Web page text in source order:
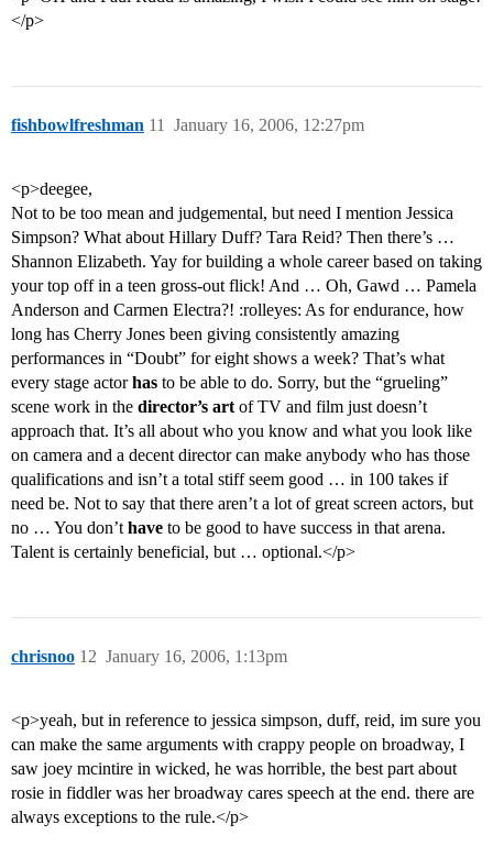
</p>
fishbowlfreshman January 16, 2006, 12:27pm
11
<p>deegee,
Not to be too mean and judgemental, but need I mention Jessica
Simpson? What about Hillary Duff? Tara Reid? Then there’s …
Shannon Elizabeth. Yay for building a whole career based on taking
your top off in a teen gross-out flick! And … Oh, Gawd … Pamela
Anderson and Carmen Electra?! :rolleyes: As for endurance, how
long has Cherry Jones been giving consistently amazing
performances in “Doubt” for eight shows a week? That’s what
every stage actorhas to be able to do. Sorry, but the “grueling”
scene work in the director’s art of TV and film just doesn’t
approach that. It’s all about who you know and what you look like
on camera and a decent director can make anybody who has those
qualifications and isn’t a total stiff seem good … in 100 takes if
need be. Not to say that there aren’t a lot of great screen actors, but
no … You don’t have to be good to have success in that arena.
Talent is certainly beneficial, but … optional.</p>
chrisnoo January 16, 2006, 1:13pm
12
<p>yeah, but in reference to jessica simpson, duff, reid, im sure you
can make the same arguments with crappy people on broadway, I
saw joey mcintire in wicked, he was horrible, the best part about
rosie in fiddler was her broadway cares speech at the end. there are
always exceptions to the rule.</p>